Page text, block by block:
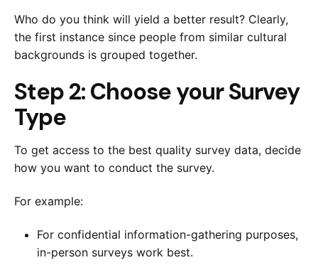
Who do you think will yield a better result? Clearly,
the first instance since people from similar cultural
backgrounds is grouped together.
Step 2: Choose your Survey
Type
To get access to the best quality survey data, decide
how you want to conduct the survey.
For example:
For confidential information-gathering purposes,
in-person surveys work best.